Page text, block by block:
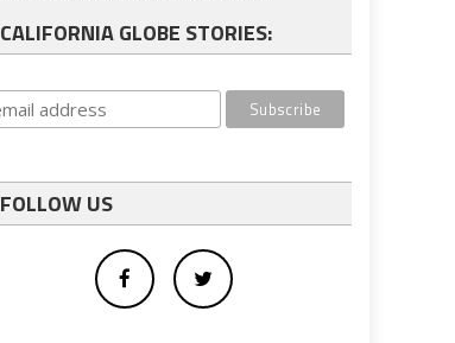
CALIFORNIA GLOBE STORIES:
FOLLOW US